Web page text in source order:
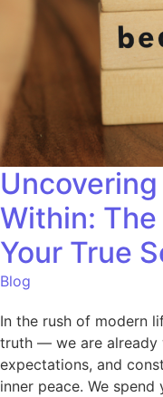
Within:
Your True
Blog
In the rush of modern
truth — we are already
expectations, and
inner peace. We